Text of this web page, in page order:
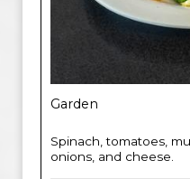
Garden
Spinach, tomatoes,
onions, and cheese.